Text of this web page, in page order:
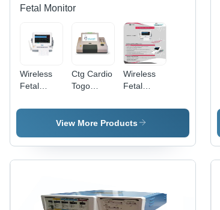
Fetal Monitor
Wireless
Fetal
High-
Portable
Design,
Advanced
Ctg Cardio
Togo
Machine
Application:
Wireless
Fetal
And Ctg
Machine
Hospital
View More Products